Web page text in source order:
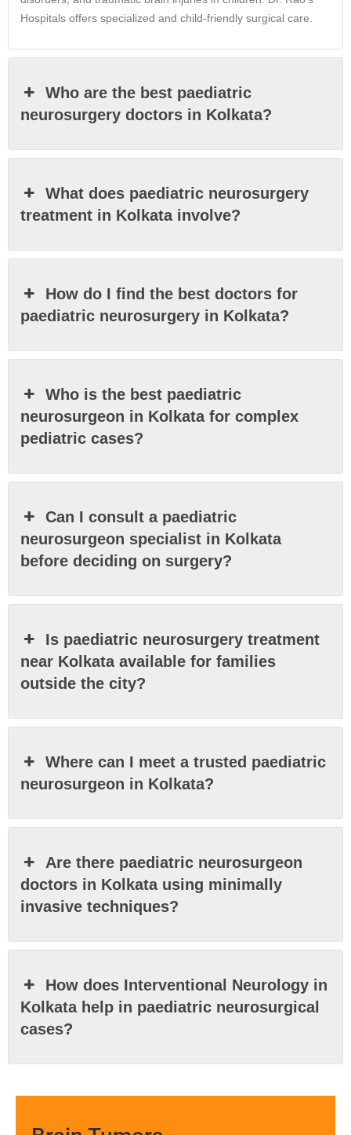
Hospitals offers specialized and child-friendly surgical care.
Who are the best paediatric
neurosurgery doctors in Kolkata?
What does paediatric neurosurgery
treatment in Kolkata involve?
How do I find the best doctors for
paediatric neurosurgery in Kolkata?
Who is the best paediatric
neurosurgeon in Kolkata for complex
pediatric cases?
Can I consult a paediatric
neurosurgeon specialist in Kolkata
before deciding on surgery?
Is paediatric neurosurgery treatment
near Kolkata available for families
outside the city?
Where can I meet a trusted paediatric
neurosurgeon in Kolkata?
Are there paediatric neurosurgeon
doctors in Kolkata using minimally
invasive techniques?
How does Interventional Neurology in
Kolkata help in paediatric neurosurgical
cases?